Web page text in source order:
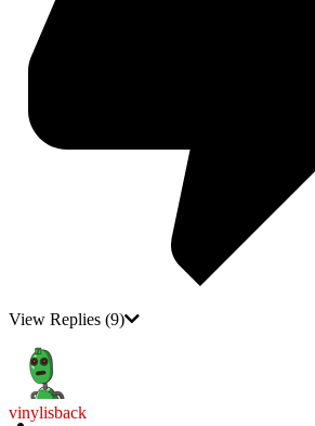
View Replies (9)
vinylisback